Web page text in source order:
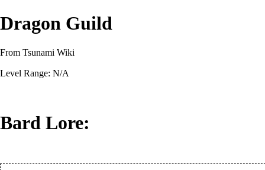
Dragon Guild
From Tsunami Wiki
Level Range: N/A
Bard Lore: